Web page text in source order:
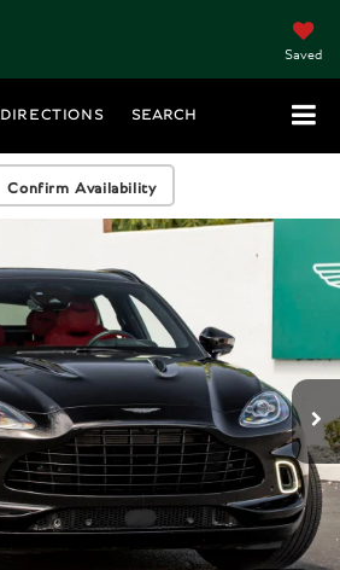
Saved
DIRECTIONS SEARCH
Confirm Availability